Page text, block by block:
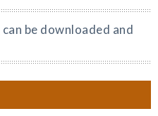
can be downloaded and